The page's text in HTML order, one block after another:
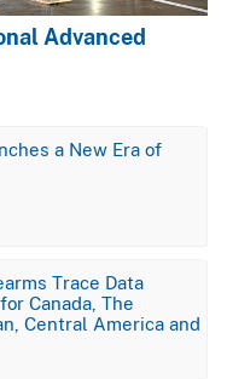
Advanced
a New Era of
Trace Data
Canada, The
Central America and